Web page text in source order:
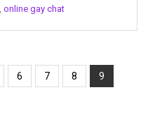
online gay chat
6 7 8 9